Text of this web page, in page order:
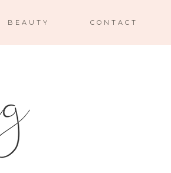
BEAUTY CONTACT